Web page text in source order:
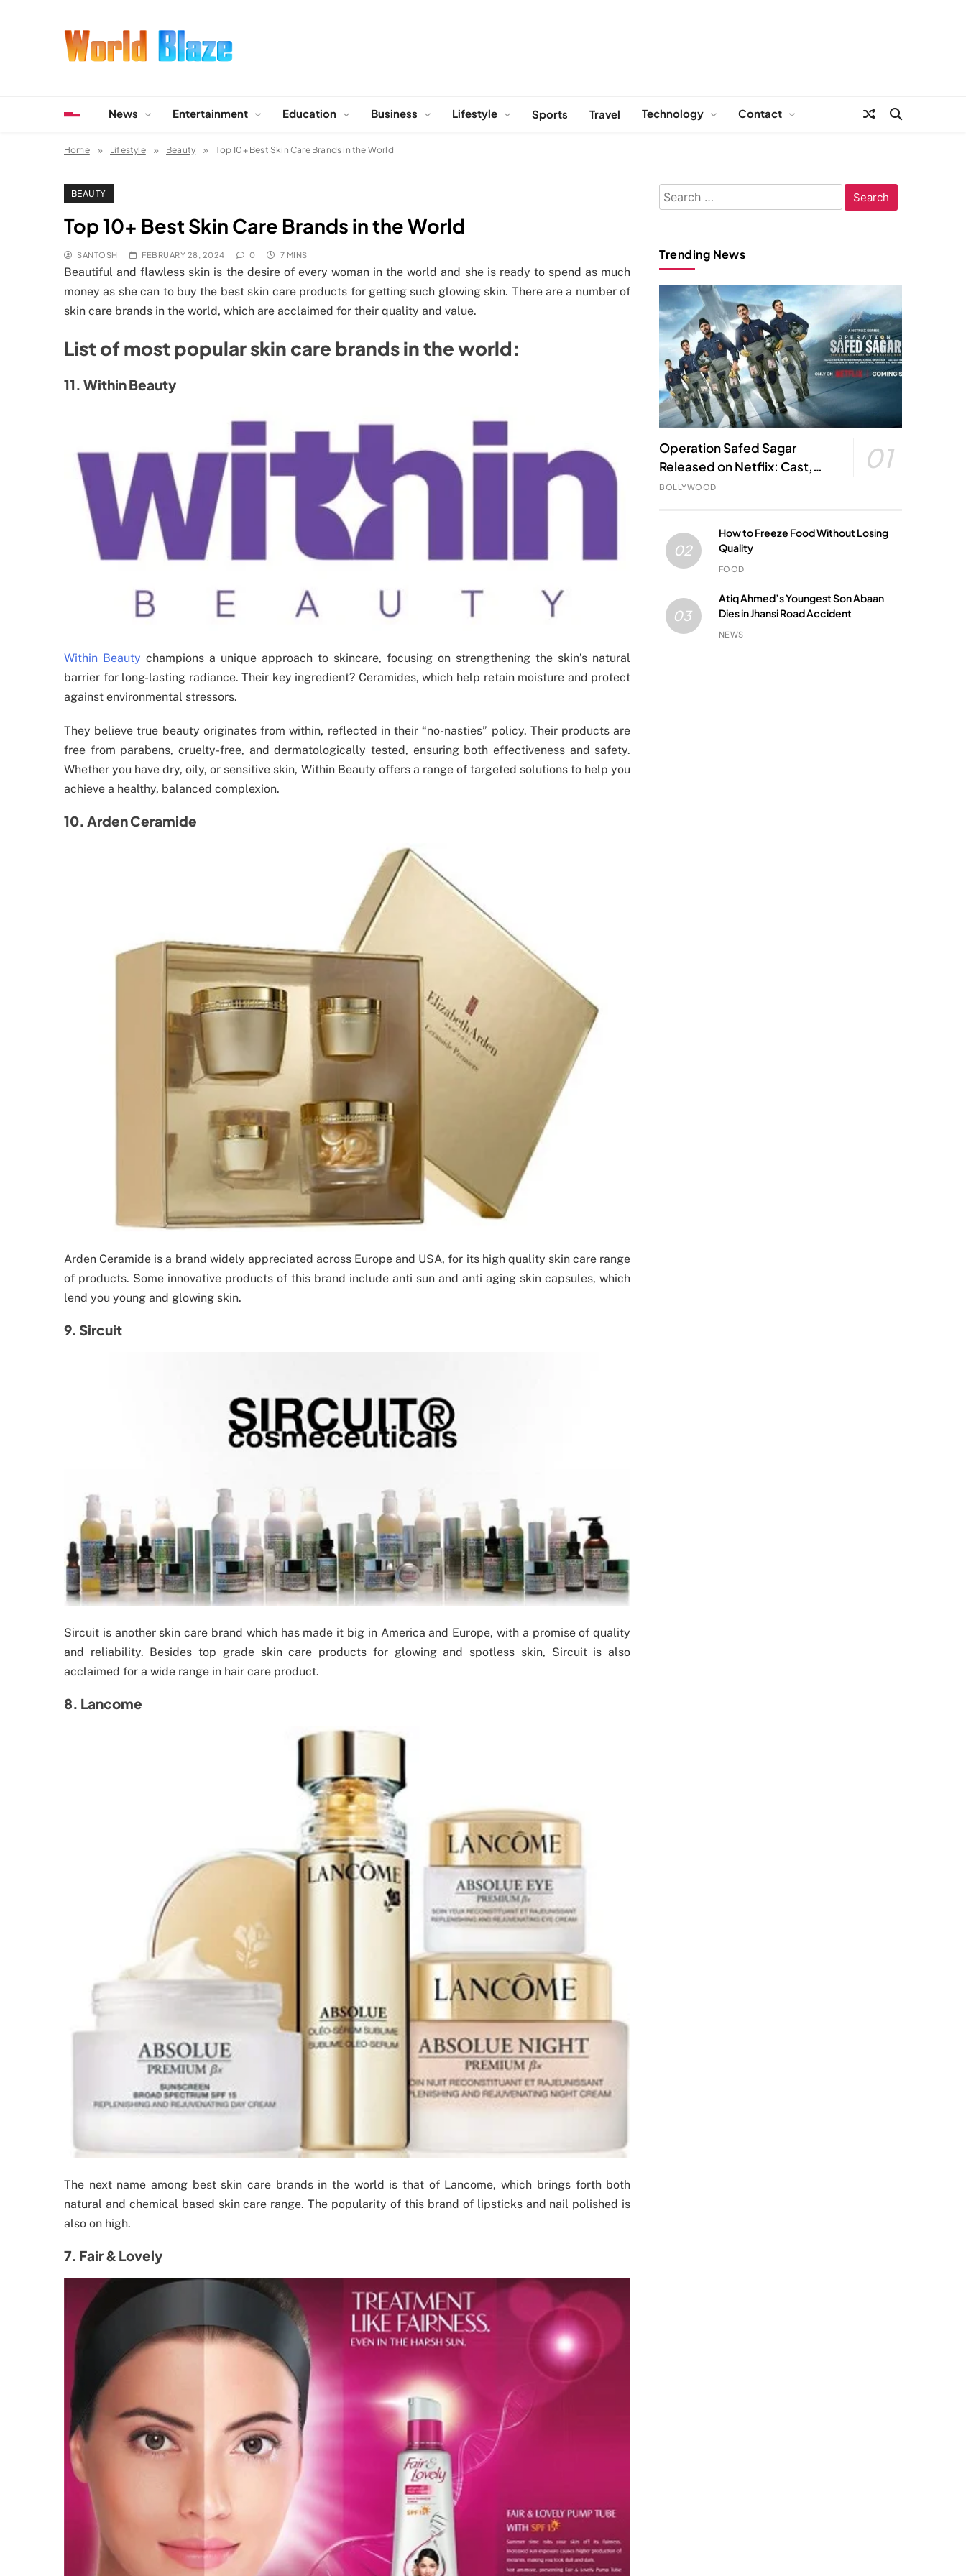
News Entertainment Education Business Lifestyle Sports Travel Technology Contact
Home Lifestyle Beauty Top 10+ Best Skin Care Brands in the World
BEAUTY
Top 10+ Best Skin Care Brands in the World
SANTOSH FEBRUARY 28, 2024 0 7 MINS
Beautiful and flawless skin is the desire of every woman in the world and she is ready to spend as much
money as she can to buy the best skin care products for getting such glowing skin. There are a number of
skin care brands in the world, which are acclaimed for their quality and value.
List of most popular skin care brands in the world:
11. Within Beauty
Within Beauty champions a unique approach to skincare, focusing on strengthening the skin’s natural
barrier for long-lasting radiance. Their key ingredient? Ceramides, which help retain moisture and protect
against environmental stressors.
They believe true beauty originates from within, reflected in their “no-nasties” policy. Their products are
free from parabens, cruelty-free, and dermatologically tested, ensuring both effectiveness and safety.
Whether you have dry, oily, or sensitive skin, Within Beauty offers a range of targeted solutions to help you
achieve a healthy, balanced complexion.
10. Arden Ceramide
Arden Ceramide is a brand widely appreciated across Europe and USA, for its high quality skin care range
of products. Some innovative products of this brand include anti sun and anti aging skin capsules, which
lend you young and glowing skin.
9. Sircuit
Sircuit is another skin care brand which has made it big in America and Europe, with a promise of quality
and reliability. Besides top grade skin care products for glowing and spotless skin, Sircuit is also
acclaimed for a wide range in hair care product.
8. Lancome
The next name among best skin care brands in the world is that of Lancome, which brings forth both
natural and chemical based skin care range. The popularity of this brand of lipsticks and nail polished is
also on high.
7. Fair & Lovely
Search
for:
Trending News
Operation Safed Sagar
Released on Netflix: Cast,
Story, Kargil War Connection
01
BOLLYWOOD
02
How to Freeze Food Without Losing
Quality
FOOD
03
Atiq Ahmed’s Youngest Son Abaan
Dies in Jhansi Road Accident
NEWS